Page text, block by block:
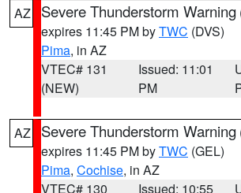
AZ Severe Thunderstorm Warning
expires 11:45 PM byTWC (DVS)
Pima, in AZ
VTEC# 131
(NEW)
Issued: 11:01
PM
AZ Severe Thunderstorm Warning
expires 11:45 PM byTWC (GEL)
Pima, Cochise, in AZ
VTEC# 130
Issued: 10:55